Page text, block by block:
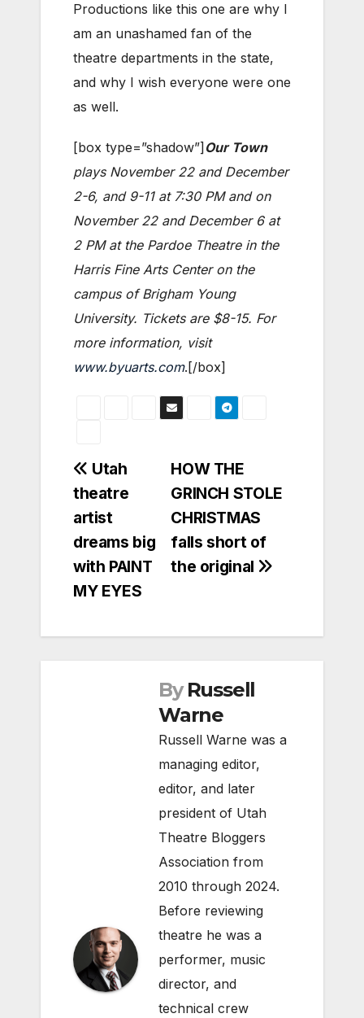
Productions like this one are why I
am an unashamed fan of the
theatre departments in the state,
and why I wish everyone were one
as well.
[box type=”shadow”] Our Town
plays November 22 and December
2-6, and 9-11 at 7:30 PM and on
November 22 and December 6 at
2 PM at the Pardoe Theatre in the
Harris Fine Arts Center on the
campus of Brigham Young
University. Tickets are $8-15. For
more information, visit
www.byuarts.com.[/box]
Post
navigation
HOW THE
GRINCH STOLE
CHRISTMAS
falls short of
the original
Utah
theatre
artist
dreams big
with PAINT
MY EYES
By Russell
Warne
Russell Warne was a
managing editor,
editor, and later
president of Utah
Theatre Bloggers
Association from
2010 through 2024.
Before reviewing
theatre he was a
performer, music
director, and
technical crew